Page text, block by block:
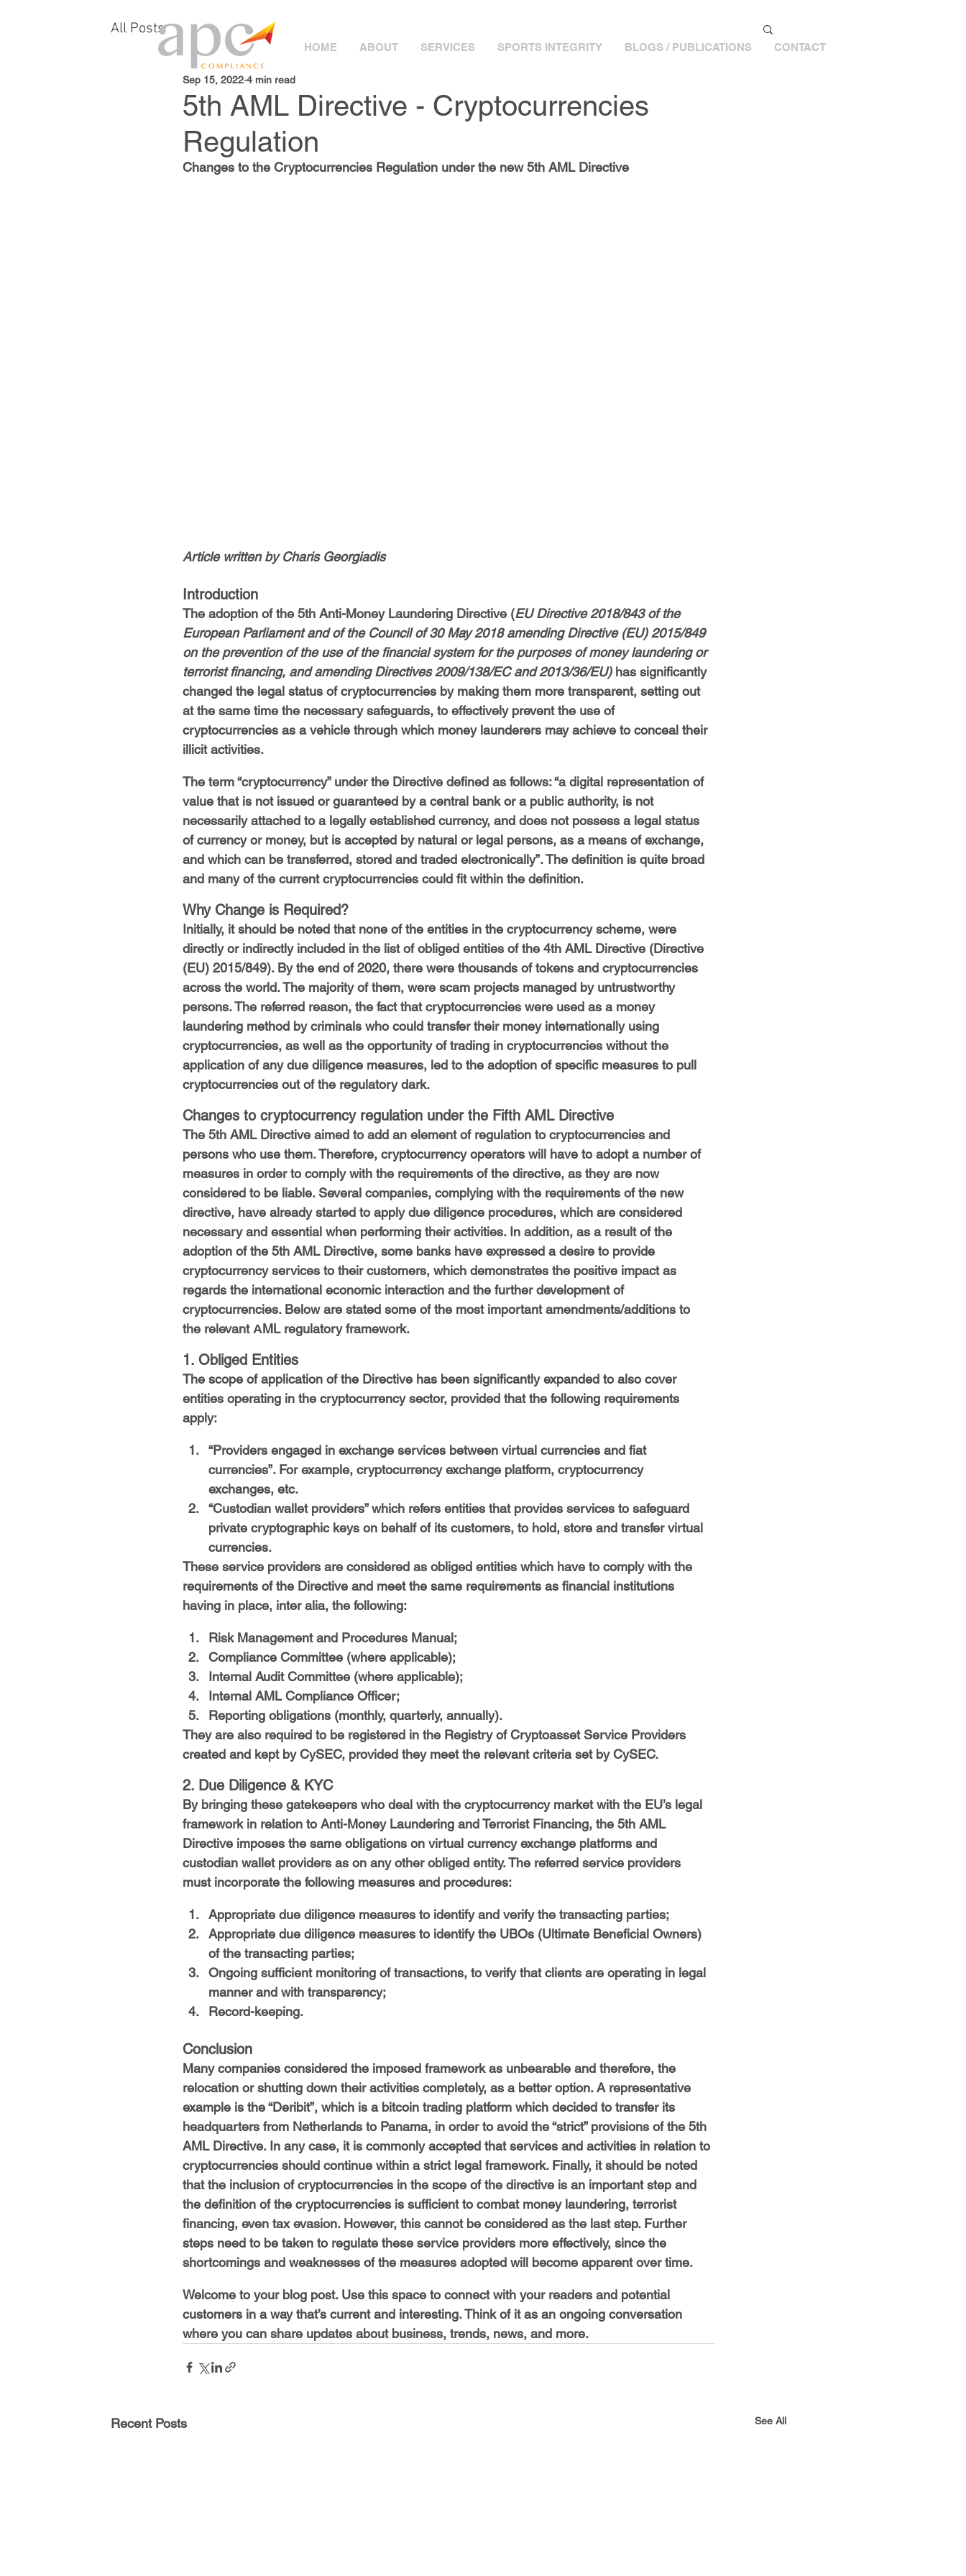
HOME ABOUT SERVICES SPORTS INTEGRITY BLOGS / PUBLICATIONS CONTACT
All Posts
5th AML Directive - Cryptocurrencies
Regulation
Sep 15, 2022 4 min read
Changes to the Cryptocurrencies Regulation under the new 5th AML Directive
Article written by Charis Georgiadis
Introduction
The adoption of the 5th Anti-Money Laundering Directive (EU Directive 2018/843 of the
European Parliament and of the Council of 30 May 2018 amending Directive (EU) 2015/849
on the prevention of the use of the financial system for the purposes of money laundering or
terrorist financing, and amending Directives 2009/138/EC and 2013/36/EU) has significantly
changed the legal status of cryptocurrencies by making them more transparent, setting out
at the same time the necessary safeguards, to effectively prevent the use of
cryptocurrencies as a vehicle through which money launderers may achieve to conceal their
illicit activities.
The term “cryptocurrency” under the Directive defined as follows: “a digital representation of
value that is not issued or guaranteed by a central bank or a public authority, is not
necessarily attached to a legally established currency, and does not possess a legal status
of currency or money, but is accepted by natural or legal persons, as a means of exchange,
and which can be transferred, stored and traded electronically”. The definition is quite broad
and many of the current cryptocurrencies could fit within the definition.
Why Change is Required?
Initially, it should be noted that none of the entities in the cryptocurrency scheme, were
directly or indirectly included in the list of obliged entities of the 4th AML Directive (Directive
(EU) 2015/849). By the end of 2020, there were thousands of tokens and cryptocurrencies
across the world. The majority of them, were scam projects managed by untrustworthy
persons. The referred reason, the fact that cryptocurrencies were used as a money
laundering method by criminals who could transfer their money internationally using
cryptocurrencies, as well as the opportunity of trading in cryptocurrencies without the
application of any due diligence measures, led to the adoption of specific measures to pull
cryptocurrencies out of the regulatory dark.
Changes to cryptocurrency regulation under the Fifth AML Directive
The 5th AML Directive aimed to add an element of regulation to cryptocurrencies and
persons who use them. Therefore, cryptocurrency operators will have to adopt a number of
measures in order to comply with the requirements of the directive, as they are now
considered to be liable. Several companies, complying with the requirements of the new
directive, have already started to apply due diligence procedures, which are considered
necessary and essential when performing their activities. In addition, as a result of the
adoption of the 5th AML Directive, some banks have expressed a desire to provide
cryptocurrency services to their customers, which demonstrates the positive impact as
regards the international economic interaction and the further development of
cryptocurrencies. Below are stated some of the most important amendments/additions to
the relevant ΑML regulatory framework.
1. Obliged Entities
The scope of application of the Directive has been significantly expanded to also cover
entities operating in the cryptocurrency sector, provided that the following requirements
apply:
“Providers engaged in exchange services between virtual currencies and fiat
currencies”. For example, cryptocurrency exchange platform, cryptocurrency
exchanges, etc.
“Custodian wallet providers” which refers entities that provides services to safeguard
private cryptographic keys on behalf of its customers, to hold, store and transfer virtual
currencies.
These service providers are considered as obliged entities which have to comply with the
requirements of the Directive and meet the same requirements as financial institutions
having in place, inter alia, the following:
Risk Management and Procedures Manual;
Compliance Committee (where applicable);
Internal Audit Committee (where applicable);
Internal AML Compliance Officer;
Reporting obligations (monthly, quarterly, annually).
They are also required to be registered in the Registry of Cryptoasset Service Providers
created and kept by CySEC, provided they meet the relevant criteria set by CySEC.
2. Due Diligence & KYC
By bringing these gatekeepers who deal with the cryptocurrency market with the EU’s legal
framework in relation to Anti-Money Laundering and Terrorist Financing, the 5th AML
Directive imposes the same obligations on virtual currency exchange platforms and
custodian wallet providers as on any other obliged entity. The referred service providers
must incorporate the following measures and procedures:
Appropriate due diligence measures to identify and verify the transacting parties;
Appropriate due diligence measures to identify the UBOs (Ultimate Beneficial Owners)
of the transacting parties;
Ongoing sufficient monitoring of transactions, to verify that clients are operating in legal
manner and with transparency;
Record-keeping.
Conclusion
Many companies considered the imposed framework as unbearable and therefore, the
relocation or shutting down their activities completely, as a better option. A representative
example is the “Deribit”, which is a bitcoin trading platform which decided to transfer its
headquarters from Netherlands to Panama, in order to avoid the “strict” provisions of the 5th
AML Directive. In any case, it is commonly accepted that services and activities in relation to
cryptocurrencies should continue within a strict legal framework. Finally, it should be noted
that the inclusion of cryptocurrencies in the scope of the directive is an important step and
the definition of the cryptocurrencies is sufficient to combat money laundering, terrorist
financing, even tax evasion. However, this cannot be considered as the last step. Further
steps need to be taken to regulate these service providers more effectively, since the
shortcomings and weaknesses of the measures adopted will become apparent over time.
Welcome to your blog post. Use this space to connect with your readers and potential
customers in a way that’s current and interesting. Think of it as an ongoing conversation
where you can share updates about business, trends, news, and more.
Recent Posts See All